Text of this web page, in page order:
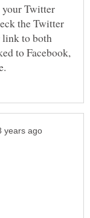
your Twitter
the Twitter
to both
to Facebook,